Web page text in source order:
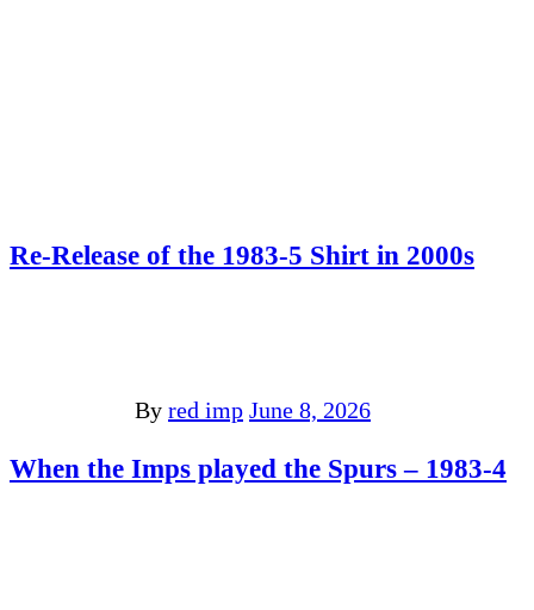
Re-Release of the 1983-5 Shirt in 2000s
By red imp June 8, 2026
When the Imps played the Spurs – 1983-4